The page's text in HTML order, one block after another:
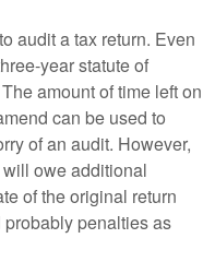
audit a tax return. Even
year statute of
amount of time left on
can be used to
of an audit. However,
owe additional
of the original return
penalties as